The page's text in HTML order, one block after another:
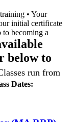
• Your
initial certificate
to becoming a
below to
run from
Dates: